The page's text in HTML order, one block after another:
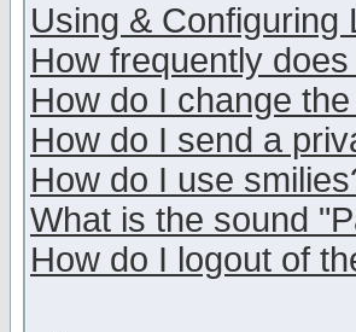
Using & Configuring
How frequently
How do I change
How do I send a
How do I use
What is the sound
How do I logout of